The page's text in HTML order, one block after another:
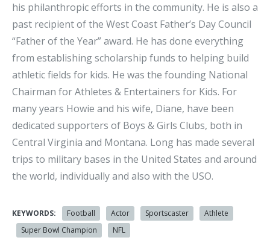
his philanthropic efforts in the community. He is also a
past recipient of the West Coast Father’s Day Council
“Father of the Year” award. He has done everything
from establishing scholarship funds to helping build
athletic fields for kids. He was the founding National
Chairman for Athletes & Entertainers for Kids. For
many years Howie and his wife, Diane, have been
dedicated supporters of Boys & Girls Clubs, both in
Central Virginia and Montana. Long has made several
trips to military bases in the United States and around
the world, individually and also with the USO.
KEYWORDS: Football Actor Sportscaster
Athlete
Super Bowl Champion
NFL